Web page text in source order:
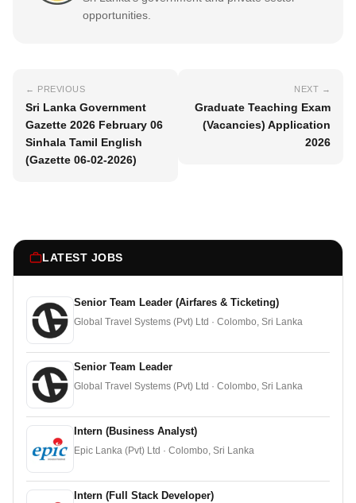
opportunities.
← PREVIOUS
Sri Lanka Government
Gazette 2026 February 06
Sinhala Tamil English
(Gazette 06-02-2026)
NEXT →
Graduate Teaching Exam
(Vacancies) Application
2026
LATEST JOBS
Senior Team Leader (Airfares & Ticketing)
Global Travel Systems (Pvt) Ltd · Colombo, Sri Lanka
Senior Team Leader
Global Travel Systems (Pvt) Ltd · Colombo, Sri Lanka
Intern (Business Analyst)
Epic Lanka (Pvt) Ltd · Colombo, Sri Lanka
Intern (Full Stack Developer)